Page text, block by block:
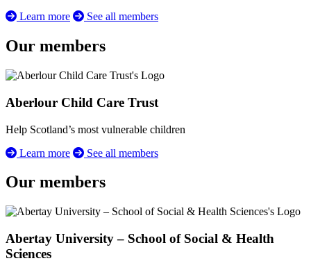
Learn more
See all members
Our members
Aberlour Child Care Trust
Help Scotland’s most vulnerable children
Learn more
See all members
Our members
Abertay University – School of Social & Health
Sciences